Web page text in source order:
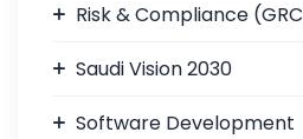
Risk & Compliance (GRC
Saudi Vision 2030
Software Development